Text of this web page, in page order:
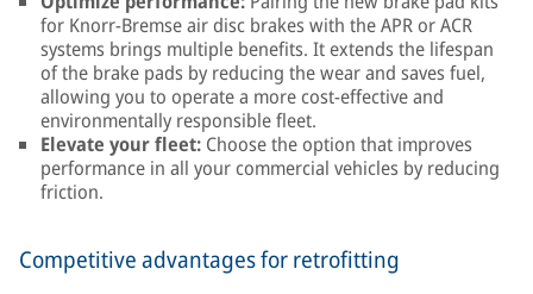
for Knorr-Bremse air disc brakes with the APR or ACR
systems brings multiple benefits. It extends the lifespan
of the brake pads by reducing the wear and saves fuel,
allowing you to operate a more cost-effective and
environmentally responsible fleet.
Elevate your fleet: Choose the option that improves
performance in all your commercial vehicles by reducing
friction.
Competitive advantages for retrofitting